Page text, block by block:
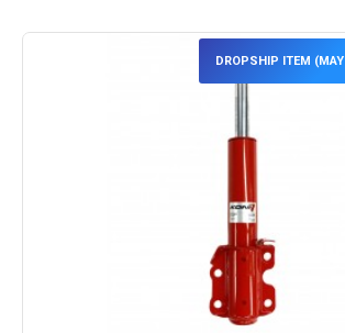
DROPSHIP ITEM